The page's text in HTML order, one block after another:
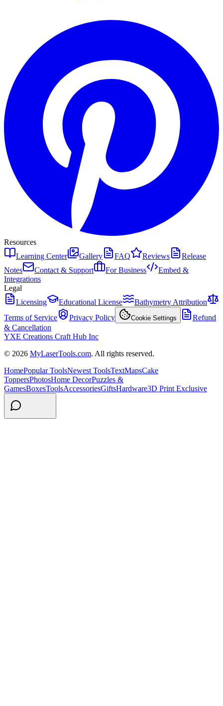
Resources
Learning Center
Gallery FAQ Reviews
Release
Notes
Contact & Support For Business
Embed &
Integrations
Legal
Licensing
Educational License
Bathymetry Attribution
Terms of Service
Privacy Policy Cookie Settings
Refund
& Cancellation
YXE Creations Craft Hub Inc
© 2026 MyLaserTools.com. All rights reserved.
HomePopular ToolsNewest ToolsTextMapsCake
ToppersPhotosHome DecorPuzzles &
GamesBoxesToolsAccessoriesGiftsHardware3D Print Exclusive